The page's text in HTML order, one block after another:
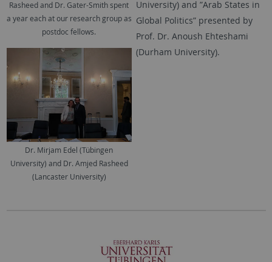
Rasheed and Dr. Gater-Smith spent
a year each at our research group as
postdoc fellows.
Dr. Mirjam Edel (Tübingen
University) and Dr. Amjed Rasheed
(Lancaster University)
University) and ”Arab States in
Global Politics” presented by
Prof. Dr. Anoush Ehteshami
(Durham University).